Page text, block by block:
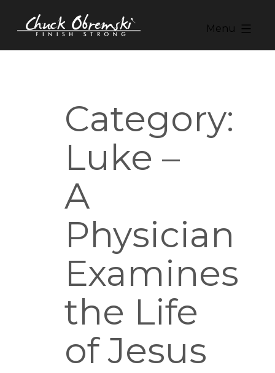
Chuck
Menu
Category:
Luke –
A
Physician
Examines
the Life
of Jesus